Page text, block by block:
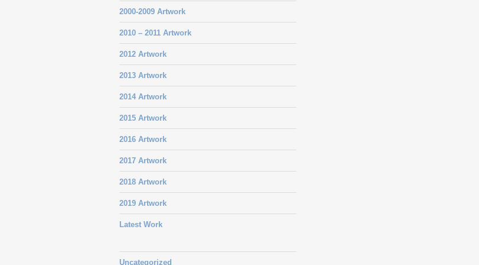
2000-2009 Artwork
2010 – 2011 Artwork
2012 Artwork
2013 Artwork
2014 Artwork
2015 Artwork
2016 Artwork
2017 Artwork
2018 Artwork
2019 Artwork
Latest Work
Uncategorized